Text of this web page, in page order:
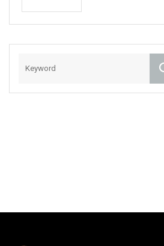
With Double Cap
/Medical Foods